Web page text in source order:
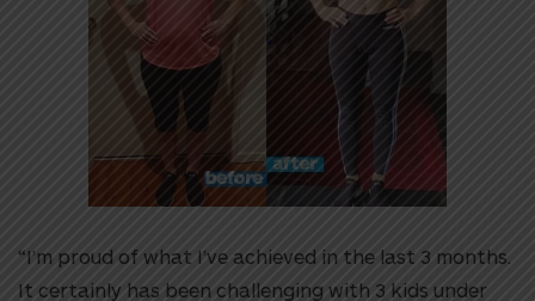
“I’m proud of what I’ve achieved in the last 3 months.
It certainly has been challenging with 3 kids under